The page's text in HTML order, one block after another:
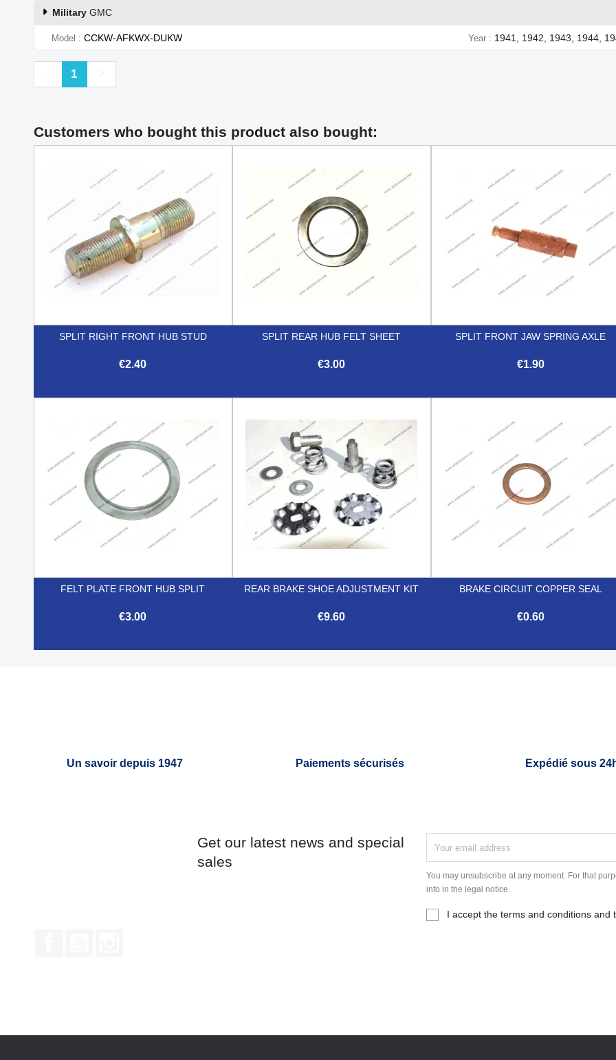
Military GMC
Model CCKW-AFKWX-DUKW Year 1941, 1942, 1943, 1944,
Previous
1
Customers who bought this product also bought:
SPLIT RIGHT FRONT HUB STUD
€2.40
SPLIT REAR HUB FELT SHEET
€3.00
SPLIT FRONT JAW SPRING AXLE
€1.90
FELT PLATE FRONT HUB SPLIT
€3.00
REAR BRAKE SHOE ADJUSTMENT KIT
€9.60
BRAKE CIRCUIT COPPER SEAL
€0.60
Un savoir depuis 1947 Paiements sécurisés Expédié sous
Get our latest news and special
sales
You may unsubscribe at any moment. For that
info in the legal notice.
I accept the terms and conditions and